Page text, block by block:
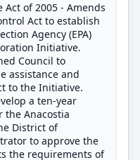
of 2005 - Amends
Act to establish
Agency (EPA)
Initiative.
Council to
assistance and
to the Initiative.
a ten-year
the Anacostia
District of
to approve the
the requirements of